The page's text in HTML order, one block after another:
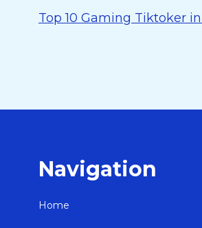
Top 10 Gaming Tiktoker
Navigation
Home